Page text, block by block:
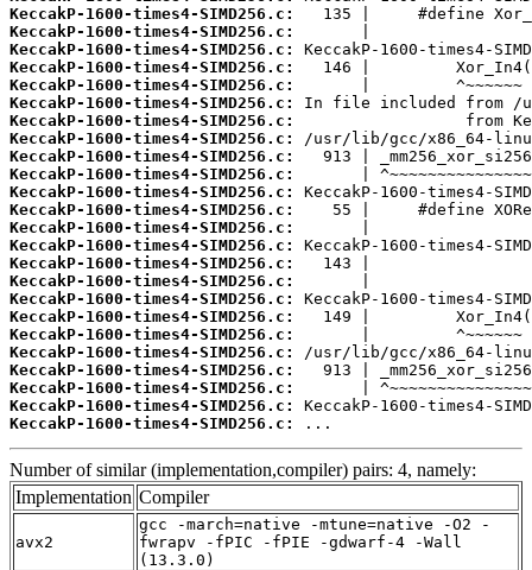
KeccakP-1600-times4-SIMD256.c:
KeccakP-1600-times4-SIMD256.c:
KeccakP-1600-times4-SIMD256.c:
KeccakP-1600-times4-SIMD256.c:
KeccakP-1600-times4-SIMD256.c:
KeccakP-1600-times4-SIMD256.c:
KeccakP-1600-times4-SIMD256.c:
KeccakP-1600-times4-SIMD256.c:
KeccakP-1600-times4-SIMD256.c:
KeccakP-1600-times4-SIMD256.c:
KeccakP-1600-times4-SIMD256.c:
KeccakP-1600-times4-SIMD256.c:
KeccakP-1600-times4-SIMD256.c:
KeccakP-1600-times4-SIMD256.c:
KeccakP-1600-times4-SIMD256.c:
KeccakP-1600-times4-SIMD256.c:
KeccakP-1600-times4-SIMD256.c:
KeccakP-1600-times4-SIMD256.c:
KeccakP-1600-times4-SIMD256.c:
KeccakP-1600-times4-SIMD256.c:
KeccakP-1600-times4-SIMD256.c:
KeccakP-1600-times4-SIMD256.c:
KeccakP-1600-times4-SIMD256.c:
KeccakP-1600-times4-SIMD256.c:
...
Number of similar (implementation,compiler) pairs: 4, namely:
Implementation Compiler
avx2
gcc -march=native -mtune=native -O2 -
fwrapv -fPIC -fPIE -gdwarf-4 -Wall
(13.3.0)